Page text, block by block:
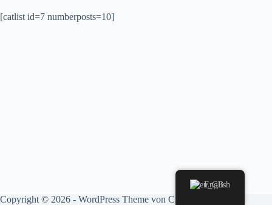
[catlist id=7 numberposts=10]
Copyright © 2026 - WordPress Theme von CreativeThemes
English